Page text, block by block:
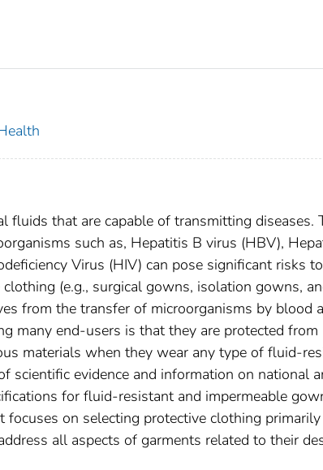
fluids that are capable of transmitting diseases.
such as, Hepatitis B virus (HBV),
Virus (HIV) can pose significant risks
(e.g., surgical gowns, isolation gowns,
from the transfer of microorganisms by blood
many end-users is that they are protected from
materials when they wear any type of fluid-
scientific evidence and information on national
for fluid-resistant and impermeable
focuses on selecting protective clothing
all aspects of garments related to their